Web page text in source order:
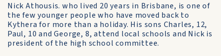
Nick Athousis. who lived 20 years in Brisbane, is one of
the few younger people who have moved back to
Kythera for more than a holiday. His sons Charles, 12,
Paul, 10 and George, 8, attend local schools and Nick is
president of the high school committee.